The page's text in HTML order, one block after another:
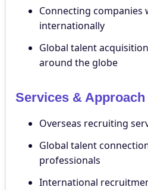
Connecting
internationally
Global talent
around the globe
Services & Approach
Overseas recruiting
Global talent
professionals
International